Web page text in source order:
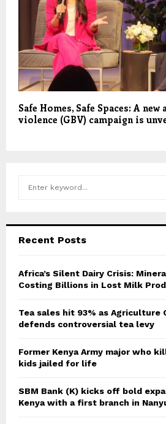
Safe Homes, Safe Spaces: A
violence (GBV) campaign is
h
o
r
Recent Posts
Africa’s Silent Dairy Crisis:
Costing Billions in Lost Milk
Tea sales hit 93% as Agriculture
defends controversial tea levy
Former Kenya Army major who
kids jailed for life
SBM Bank (K) kicks off bold
Kenya with a first branch in